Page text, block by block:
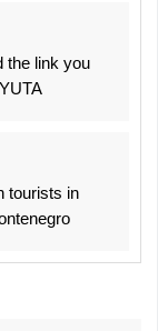
the link you
tourists in